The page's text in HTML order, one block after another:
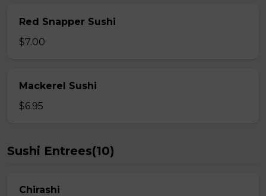
Red Snapper Sushi
$7.00
Mackerel Sushi
$6.95
Sushi Entrees(10)
Chirashi